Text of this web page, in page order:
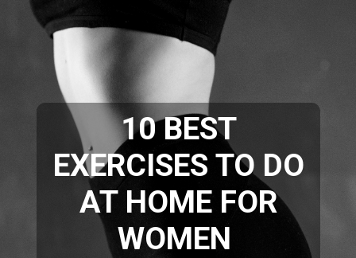
10 BEST
EXERCISES TO DO
AT HOME FOR
WOMEN